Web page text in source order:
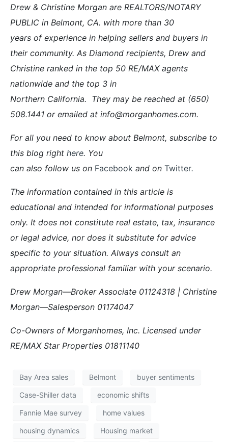
Drew & Christine Morgan are REALTORS/NOTARY
PUBLIC in Belmont, CA. with more than 30
years of experience in helping sellers and buyers in
their community. As Diamond recipients, Drew and
Christine ranked in the top 50 RE/MAX agents
nationwide and the top 3 in
Northern California. They may be reached at (650)
508.1441 or emailed at info@morganhomes.com.
For all you need to know about Belmont, subscribe to
this blog right here. You
can also follow us on Facebook and on Twitter.
The information contained in this article is
educational and intended for informational purposes
only. It does not constitute real estate, tax, insurance
or legal advice, nor does it substitute for advice
specific to your situation. Always consult an
appropriate professional familiar with your scenario.
Drew Morgan—Broker Associate 01124318 | Christine
Morgan—Salesperson 01174047
Co-Owners of Morganhomes, Inc. Licensed under
RE/MAX Star Properties 01811140
Bay Area sales Belmont buyer sentiments
Case-Shiller data economic shifts
Fannie Mae survey home values
housing dynamics Housing market